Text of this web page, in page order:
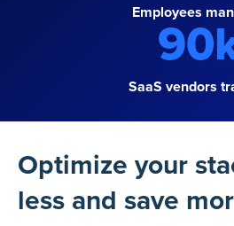
Employees
90
SaaS vendors
Optimize your
less and save